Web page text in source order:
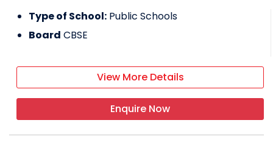
Type of School: Public Schools
Board CBSE
View More Details
Enquire Now